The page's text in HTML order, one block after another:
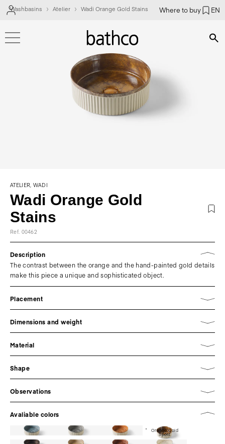
Where to buy EN
Washbasins Atelier Wadi Orange Gold Stains
ATELIER, WADI
Wadi Orange Gold
Stains
Ref. 00462
Description
The contrast between the orange and the hand-painted gold details
make this piece a unique and sophisticated object.
Placement
Dimensions and weight
Material
Shape
Observations
Avaliable colors
Orange Gold
Spots